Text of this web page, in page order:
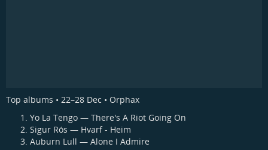
Top albums • 22–28 Dec • Orphax
Yo La Tengo — There's A Riot Going On
Sigur Rós — Hvarf - Heim
Auburn Lull — Alone I Admire